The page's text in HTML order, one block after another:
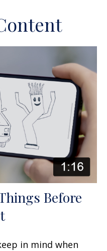
Before
in mind when